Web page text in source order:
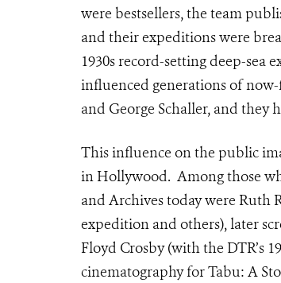
were bestsellers, the team
and their expeditions were
1930s record-setting deep-sea
influenced generations of
and George Schaller, and they
This influence on the public
in Hollywood. Among those
and Archives today were Ruth
expedition and others), later
Floyd Crosby (with the DTR’s
cinematography for Tabu: A